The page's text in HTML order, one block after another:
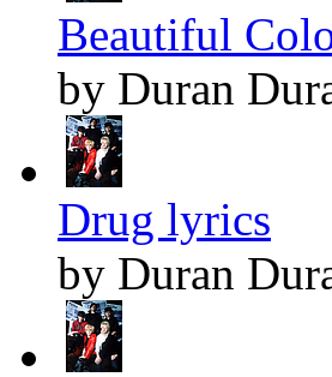
Beautiful
by Duran
Drug lyrics
by Duran